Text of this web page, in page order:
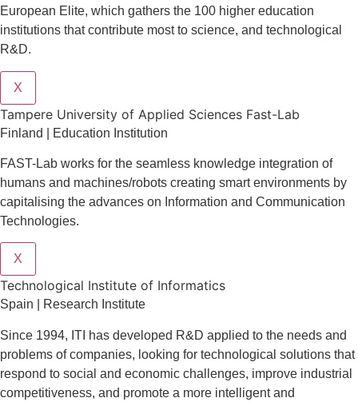
European Elite, which gathers the 100 higher education
institutions that contribute most to science, and technological
R&D.
X
Tampere University of Applied Sciences Fast-Lab
Finland | Education Institution
FAST-Lab works for the seamless knowledge integration of
humans and machines/robots creating smart environments by
capitalising the advances on Information and Communication
Technologies.
X
​​Technological Institute of Informatics
Spain | Research Institute
Since 1994, ITI has developed R&D applied to the needs and
problems of companies, looking for technological solutions that
respond to social and economic challenges, improve industrial
competitiveness, and promote a more intelligent and